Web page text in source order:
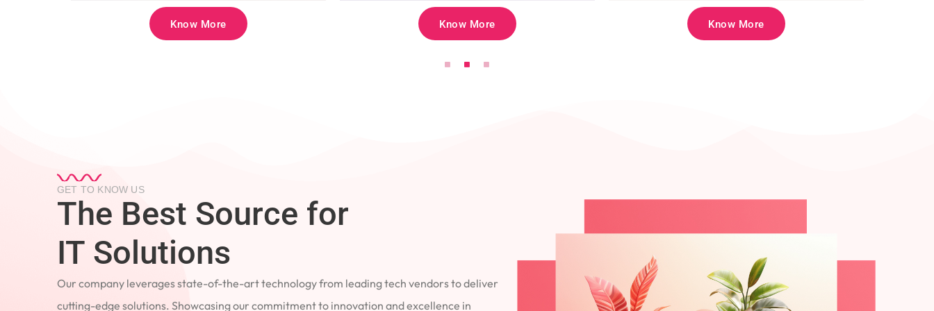
Know More Know More Know More
GET TO KNOW US
The Best Source for
IT Solutions
Our company leverages state-of-the-art technology from leading tech vendors to deliver
cutting-edge solutions. Showcasing our commitment to innovation and excellence in